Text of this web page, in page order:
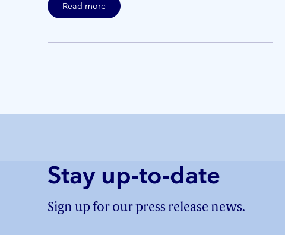
Read more
Stay up-to-date
Sign up for our press release news.